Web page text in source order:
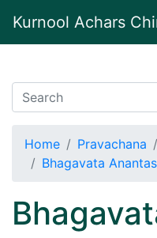
Kurnool Achars
Home Pravachana
Bhagavata